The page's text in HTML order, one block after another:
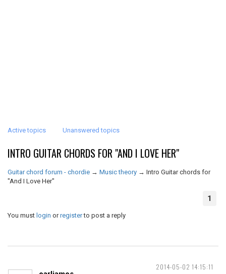
Active topics Unanswered topics
INTRO GUITAR CHORDS FOR "AND I LOVE HER"
Guitar chord forum - chordie → Music theory → Intro Guitar chords for
"And I Love Her"
1
You must login orregisterto post a reply
2014-05-02 14:15:11